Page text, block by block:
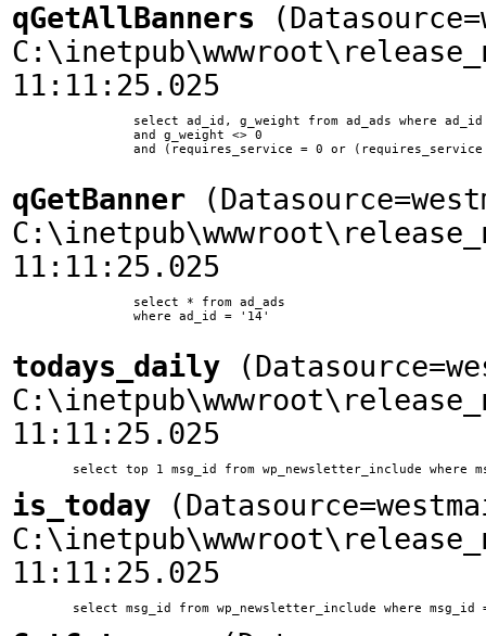
qGetAllBanners
11:11:25.025
qGetBanner
11:11:25.025
todays_daily
11:11:25.025
is_today
11:11:25.025